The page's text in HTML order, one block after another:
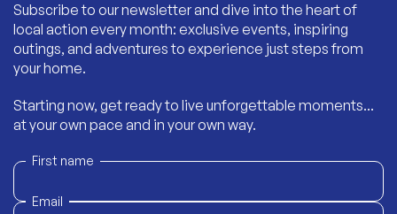
Subscribe to our newsletter and dive into the heart of
local action every month: exclusive events, inspiring
outings, and adventures to experience just steps from
your home.
Starting now, get ready to live unforgettable moments...
at your own pace and in your own way.
First name
Email